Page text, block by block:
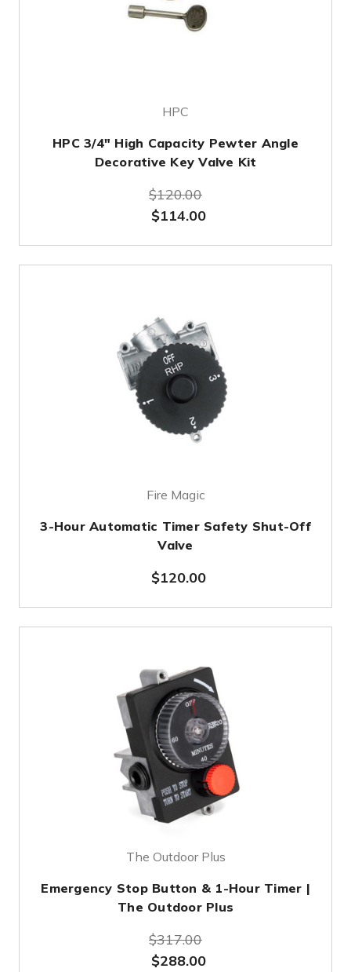
HPC
HPC 3/4" High Capacity Pewter Angle
Decorative Key Valve Kit
$120.00
$114.00
Fire Magic
3-Hour Automatic Timer Safety Shut-Off
Valve
$120.00
The Outdoor Plus
Emergency Stop Button & 1-Hour Timer |
The Outdoor Plus
$317.00
$288.00